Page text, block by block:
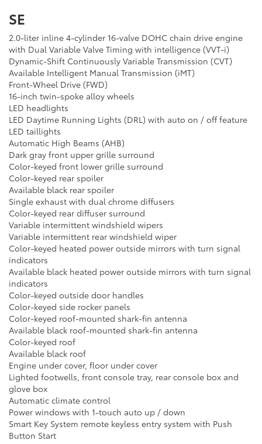
SE
2.0-liter inline 4-cylinder 16-valve DOHC chain drive engine
with Dual Variable Valve Timing with intelligence (VVT-i)
Dynamic-Shift Continuously Variable Transmission (CVT)
Available Intelligent Manual Transmission (iMT)
Front-Wheel Drive (FWD)
16-inch twin-spoke alloy wheels
LED headlights
LED Daytime Running Lights (DRL) with auto on / off feature
LED taillights
Automatic High Beams (AHB)
Dark gray front upper grille surround
Color-keyed front lower grille surround
Color-keyed rear spoiler
Available black rear spoiler
Single exhaust with dual chrome diffusers
Color-keyed rear diffuser surround
Variable intermittent windshield wipers
Variable intermittent rear windshield wiper
Color-keyed heated power outside mirrors with turn signal
indicators
Available black heated power outside mirrors with turn signal
indicators
Color-keyed outside door handles
Color-keyed side rocker panels
Color-keyed roof-mounted shark-fin antenna
Available black roof-mounted shark-fin antenna
Color-keyed roof
Available black roof
Engine under cover, floor under cover
Lighted footwells, front console tray, rear console box and
glove box
Automatic climate control
Power windows with 1-touch auto up / down
Smart Key System remote keyless entry system with Push
Button Start